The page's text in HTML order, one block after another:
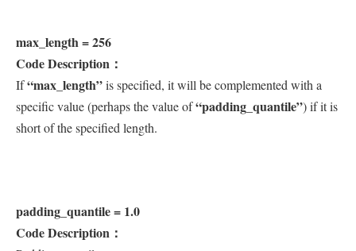
max_length = 256
Code Description：
If“max_length”is specified, it will be complemented with a
specific value (perhaps the value of“padding_quantile”) if it is
short of the specified length.
padding_quantile = 1.0
Code Description：